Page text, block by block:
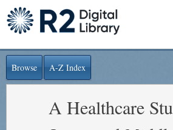
Browse A-Z Index
A Healthcare